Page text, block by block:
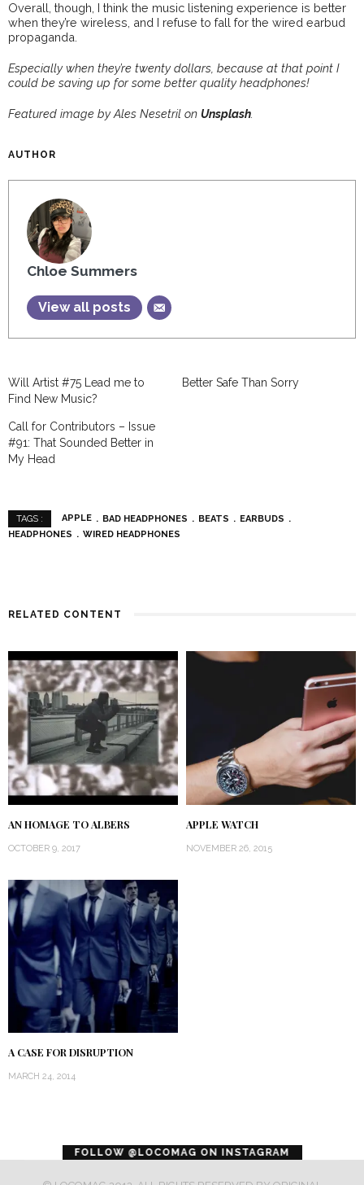
Overall, though, I think the music listening experience is better
when they’re wireless, and I refuse to fall for the wired earbud
propaganda.
Especially when they’re twenty dollars, because at that point I
could be saving up for some better quality headphones!
Featured image by Ales Nesetril on Unsplash.
AUTHOR
Chloe Summers
View all posts
Will Artist #75 Lead me to
Find New Music?
Better Safe Than Sorry
Call for Contributors – Issue
#91: That Sounded Better in
My Head
TAGS : APPLE BAD HEADPHONES BEATS
EARBUDS
HEADPHONES
WIRED HEADPHONES
RELATED CONTENT
AN HOMAGE TO ALBERS
OCTOBER 9, 2017
APPLE WATCH
NOVEMBER 26, 2015
A CASE FOR DISRUPTION
MARCH 24, 2014
FOLLOW @LOCOMAG ON INSTAGRAM
error